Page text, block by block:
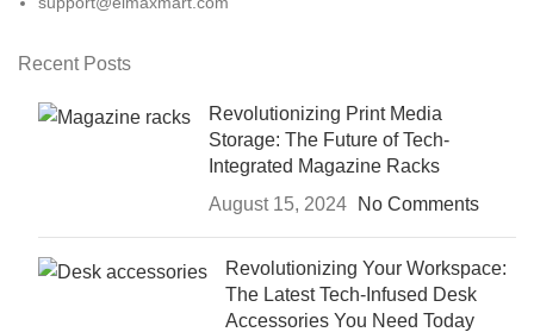
Recent Posts
Revolutionizing Print Media
Storage: The Future of Tech-
Integrated Magazine Racks
August 15, 2024
No Comments
Revolutionizing Your Workspace:
The Latest Tech-Infused Desk
Accessories You Need Today